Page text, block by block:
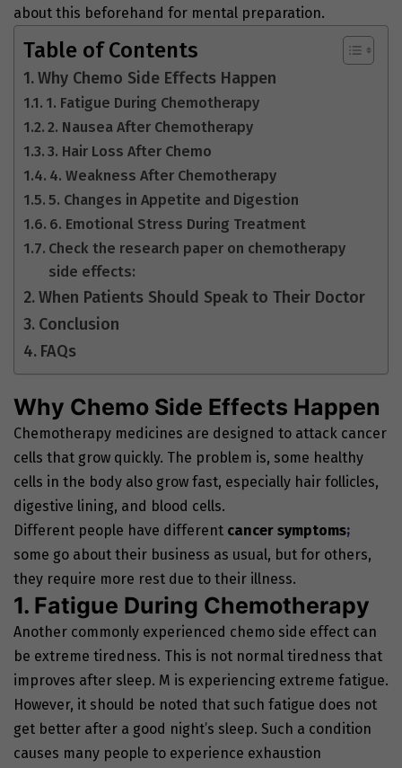
about this beforehand for mental preparation.
Table of Contents
Why Chemo Side Effects Happen
1. Fatigue During Chemotherapy
2. Nausea After Chemotherapy
3. Hair Loss After Chemo
4. Weakness After Chemotherapy
5. Changes in Appetite and Digestion
6. Emotional Stress During Treatment
Check the research paper on chemotherapy
side effects:
When Patients Should Speak to Their Doctor
Conclusion
FAQs
Why Chemo Side Effects Happen
Chemotherapy medicines are designed to attack cancer
cells that grow quickly. The problem is, some healthy
cells in the body also grow fast, especially hair follicles,
digestive lining, and blood cells.
Different people have different cancer symptoms;
some go about their business as usual, but for others,
they require more rest due to their illness.
1. Fatigue During Chemotherapy
Another commonly experienced chemo side effect can
be extreme tiredness. This is not normal tiredness that
improves after sleep. M is experiencing extreme fatigue.
However, it should be noted that such fatigue does not
get better after a good night’s sleep. Such a condition
causes many people to experience exhaustion